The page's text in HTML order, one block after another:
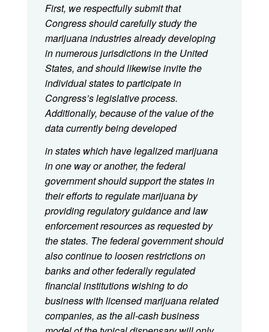
First, we respectfully submit that
Congress should carefully study the
marijuana industries already developing
in numerous jurisdictions in the United
States, and should likewise invite the
individual states to participate in
Congress’s legislative process.
Additionally, because of the value of the
data currently being developed
in states which have legalized marijuana
in one way or another, the federal
government should support the states in
their efforts to regulate marijuana by
providing regulatory guidance and law
enforcement resources as requested by
the states. The federal government should
also continue to loosen restrictions on
banks and other federally regulated
financial institutions wishing to do
business with licensed marijuana related
companies, as the all-cash business